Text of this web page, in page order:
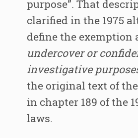
purpose”. That
clarified in the 1975
define the exemption
undercover or
investigative
the original text of
in chapter 189 of the
laws.